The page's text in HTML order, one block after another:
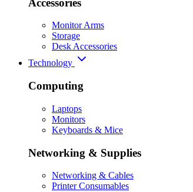
Monitor Arms
Storage
Desk Accessories
Technology
Computing
Laptops
Monitors
Keyboards & Mice
Networking & Supplies
Networking & Cables
Printer Consumables